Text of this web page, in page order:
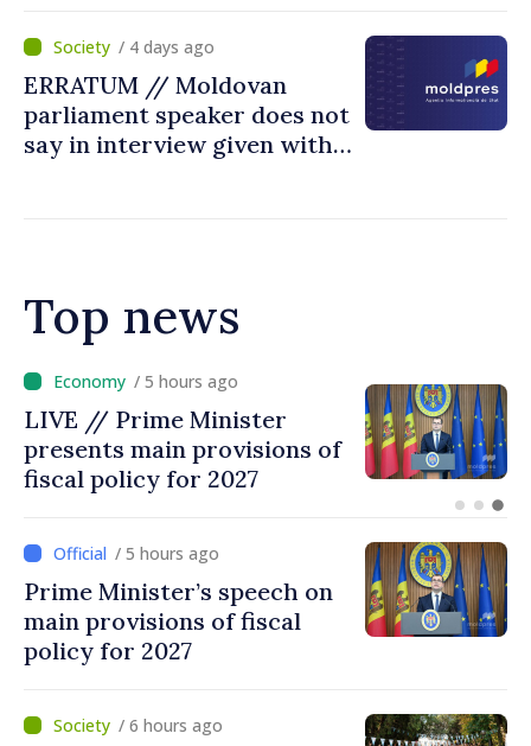
/ 4 days ago
ERRATUM // Moldovan
parliament speaker does not
say in interview given with
Top news
/ 4 hours ago
DOC // Law ratifying
Convention establishing
International Claims
published in Official Journal
/ 5 hours ago
Prime Minister’s speech on
main provisions of fiscal
policy for 2027
/ 6 hours ago